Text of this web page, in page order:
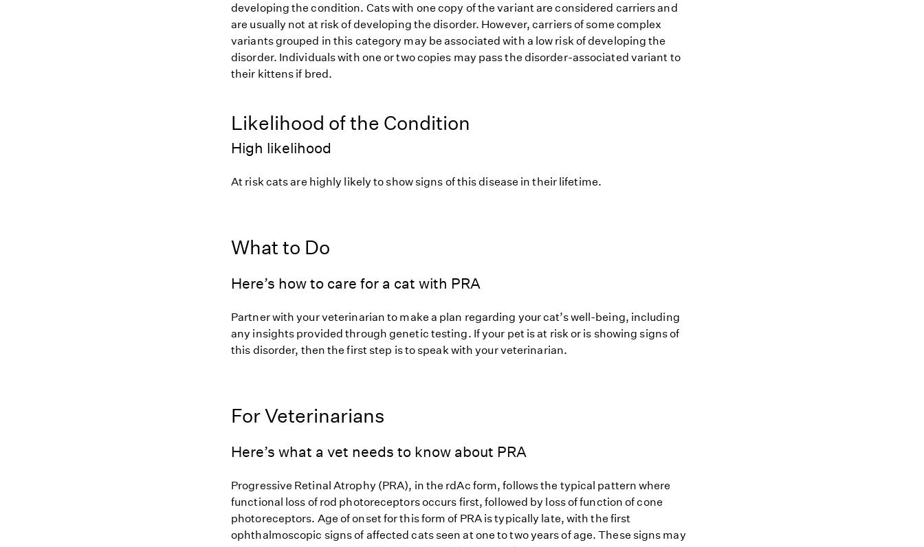
developing the condition. Cats with one copy of the variant are considered carriers and
are usually not at risk of developing the disorder. However, carriers of some complex
variants grouped in this category may be associated with a low risk of developing the
disorder. Individuals with one or two copies may pass the disorder-associated variant to
their kittens if bred.
Likelihood of the Condition
High likelihood
At risk cats are highly likely to show signs of this disease in their lifetime.
What to Do
Here’s how to care for a cat with PRA
Partner with your veterinarian to make a plan regarding your cat’s well-being, including
any insights provided through genetic testing. If your pet is at risk or is showing signs of
this disorder, then the first step is to speak with your veterinarian.
For Veterinarians
Here’s what a vet needs to know about PRA
Progressive Retinal Atrophy (PRA), in the rdAc form, follows the typical pattern where
functional loss of rod photoreceptors occurs first, followed by loss of function of cone
photoreceptors. Age of onset for this form of PRA is typically late, with the first
ophthalmoscopic signs of affected cats seen at one to two years of age. These signs may